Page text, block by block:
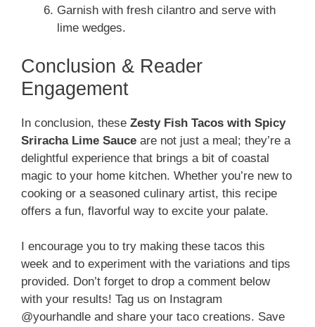
Garnish with fresh cilantro and serve with
lime wedges.
Conclusion & Reader
Engagement
In conclusion, these Zesty Fish Tacos with Spicy
Sriracha Lime Sauce are not just a meal; they’re a
delightful experience that brings a bit of coastal
magic to your home kitchen. Whether you’re new to
cooking or a seasoned culinary artist, this recipe
offers a fun, flavorful way to excite your palate.
I encourage you to try making these tacos this
week and to experiment with the variations and tips
provided. Don’t forget to drop a comment below
with your results! Tag us on Instagram
@yourhandle and share your taco creations. Save